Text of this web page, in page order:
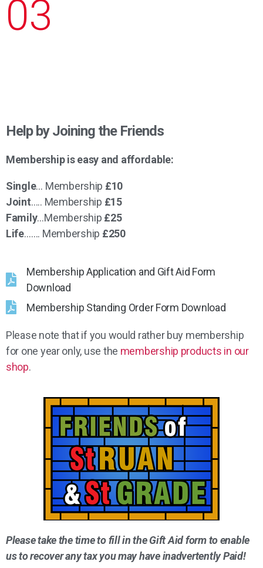
03
Help by Joining the Friends
Membership is easy and affordable:
Single… Membership £10
Joint….. Membership £15
Family…Membership £25
Life……. Membership £250
Membership Application and Gift Aid Form
Download
Membership Standing Order Form Download
Please note that if you would rather buy membership
for one year only, use the membership products in our
shop.
Please take the time to fill in the Gift Aid form to enable
us to recover any tax you may have inadvertently Paid!